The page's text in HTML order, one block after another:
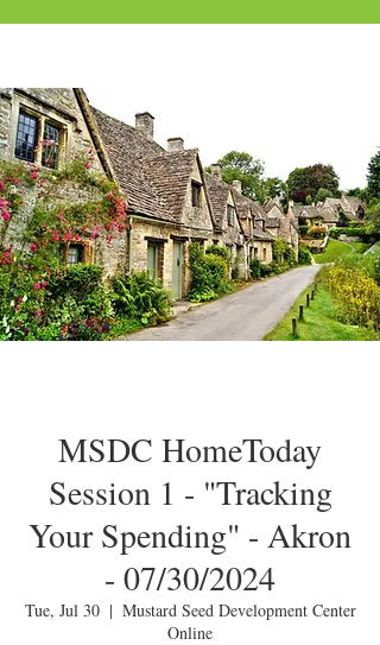
MSDC HomeToday
Session 1 - "Tracking
Your Spending" - Akron
- 07/30/2024
Tue, Jul 30
  |
Mustard Seed Development Center
Online